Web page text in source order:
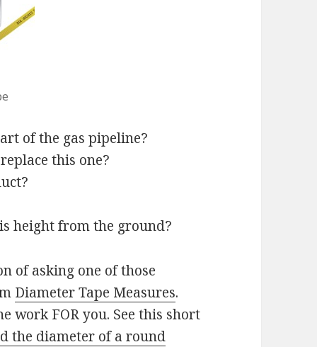
of the gas pipeline?
this one?
height from the ground?
of asking one of those
Diameter Tape Measures.
work FOR you. See this short
the diameter of a round